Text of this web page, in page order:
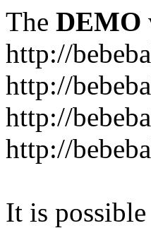
The DEMO
http://
http://
http://
http://
It is